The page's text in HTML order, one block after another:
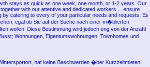
stays as quick as one week, one month, or 1-2 years. Our
with our attentive and dedicated workers ... ensure
catering to every of your particular needs and requests. Es
egal ob Sie auf der Suche nach einer m�blierten
wollen. Diese Bestimmung wird jedoch eng von der Anzahl
Wohnungen, Eigentumswohnungen, Townhomes und
hat keine Beschwerden �ber Kurzzeitmieten